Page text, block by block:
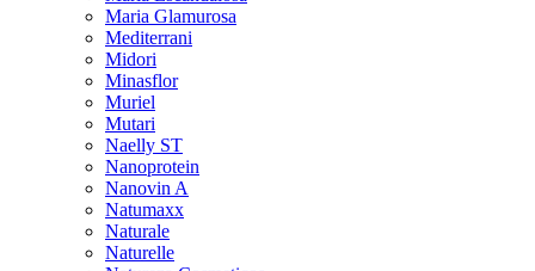
Maria Glamurosa
Mediterrani
Midori
Minasflor
Muriel
Mutari
Naelly ST
Nanoprotein
Nanovin A
Natumaxx
Naturale
Naturelle